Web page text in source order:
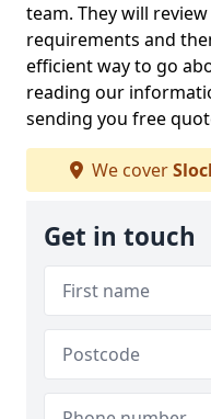
team. They will
requirements and
efficient way to go
reading our
sending you free
We cover
Get in touch